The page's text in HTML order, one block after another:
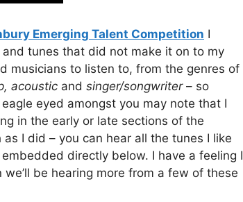
Emerging Talent Competition I
tunes that did not make it on to my
musicians to listen to, from the genres of
acoustic and singer/songwriter– so
eyed amongst you may note that I
in the early or late sections of the
I did – you can hear all the tunes I like
embedded directly below. I have a feeling I
be hearing more from a few of these